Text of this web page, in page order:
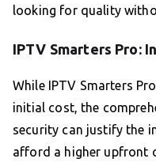
looking for quality
IPTV Smarters Pro:
While IPTV Smarters
initial cost, the
security can justify the
afford a higher upfront